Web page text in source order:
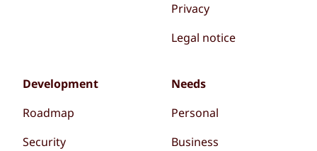
Privacy
Legal notice
Development
Roadmap
Security
Needs
Personal
Business